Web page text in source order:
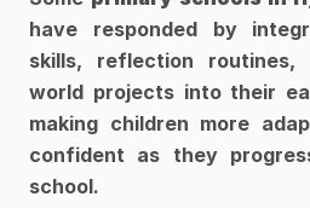
have responded by
skills, reflection routines,
world projects into their
making children more
confident as they
school.​